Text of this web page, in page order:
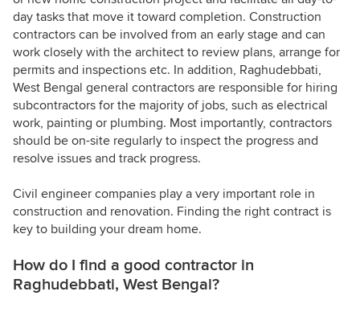
day tasks that move it toward completion. Construction
contractors can be involved from an early stage and can
work closely with the architect to review plans, arrange for
permits and inspections etc. In addition, Raghudebbati,
West Bengal general contractors are responsible for hiring
subcontractors for the majority of jobs, such as electrical
work, painting or plumbing. Most importantly, contractors
should be on-site regularly to inspect the progress and
resolve issues and track progress.
Civil engineer companies play a very important role in
construction and renovation. Finding the right contract is
key to building your dream home.
How do I find a good contractor in
Raghudebbati, West Bengal?